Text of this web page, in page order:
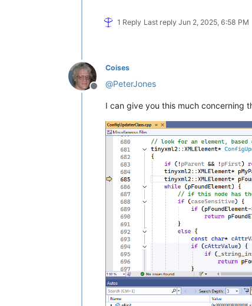
1 Reply Last reply Jun 2, 2025, 6:58 PM
Offline
Coises
@PeterJones
I can give you this much concerning